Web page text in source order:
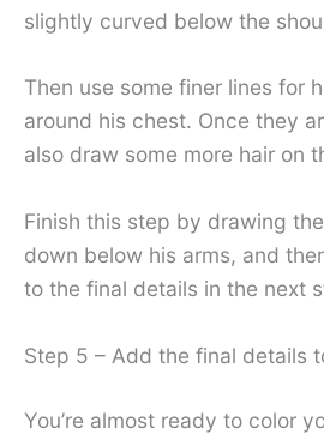
slightly curved below the
Then use some finer lines for
around his chest. Once they
also draw some more hair on
Finish this step by drawing
down below his arms, and
to the final details in the next
Step 5 – Add the final details
You’re almost ready to color